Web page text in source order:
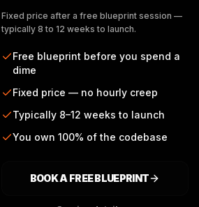
Fixed price after a free blueprint session —
typically 8 to 12 weeks to launch.
Free blueprint before you spend a
dime
Fixed price — no hourly creep
Typically 8–12 weeks to launch
You own 100% of the codebase
BOOK A FREE BLUEPRINT